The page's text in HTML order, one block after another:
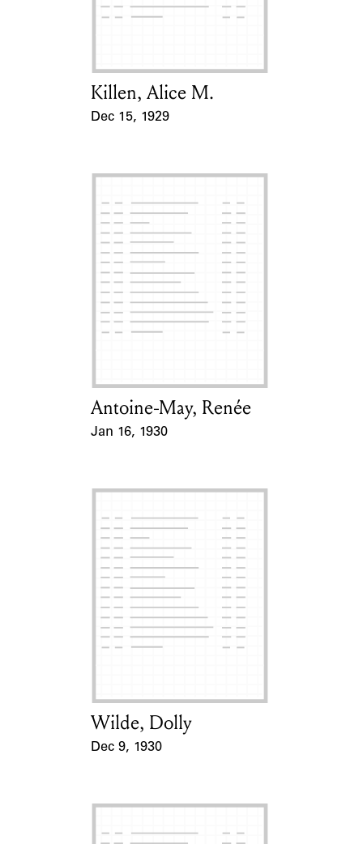
Learn about the Shakespeare and
Card Holder
Killen, Alice M.
Dec 15, 1929
Card Holder
Antoine-May, Renée
Jan 16, 1930
Card Holder
Wilde, Dolly
Dec 9, 1930